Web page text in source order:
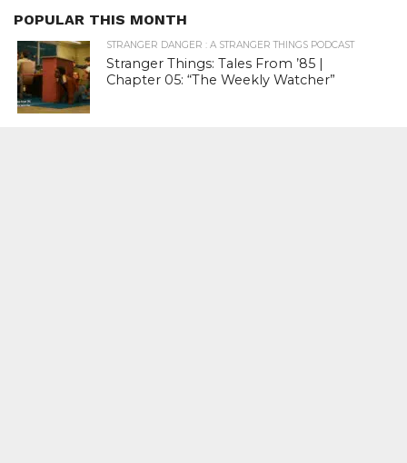
POPULAR THIS MONTH
STRANGER DANGER : A STRANGER THINGS PODCAST
Stranger Things: Tales From ’85 |
Chapter 05: “The Weekly Watcher”